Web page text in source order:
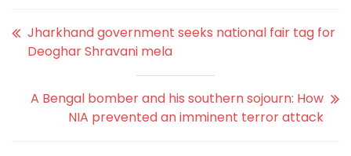
Jharkhand government seeks national fair tag for
Deoghar Shravani mela
A Bengal bomber and his southern sojourn: How
NIA prevented an imminent terror attack